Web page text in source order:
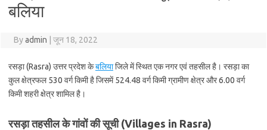
बलिया
Byadmin जून 18, 2022
रसड़ा (Rasra) उत्तर प्रदेश केबलियाजिले में स्थित एक नगर एवं तहसील है। रसड़ा का
कुल क्षेत्रफल 530 वर्ग किमी है जिसमें 524.48 वर्ग किमी ग्रामीण क्षेत्र और 6.00 वर्ग
किमी शहरी क्षेत्र शामिल है।
रसड़ा तहसील के गांवों की सूची (Villages in Rasra)